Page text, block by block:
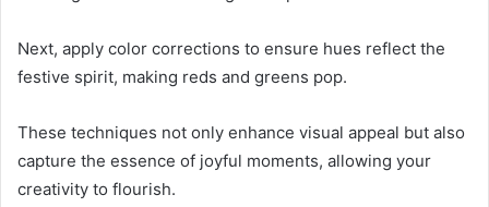
Next, apply color corrections to ensure hues reflect the
festive spirit, making reds and greens pop.
These techniques not only enhance visual appeal but also
capture the essence of joyful moments, allowing your
creativity to flourish.